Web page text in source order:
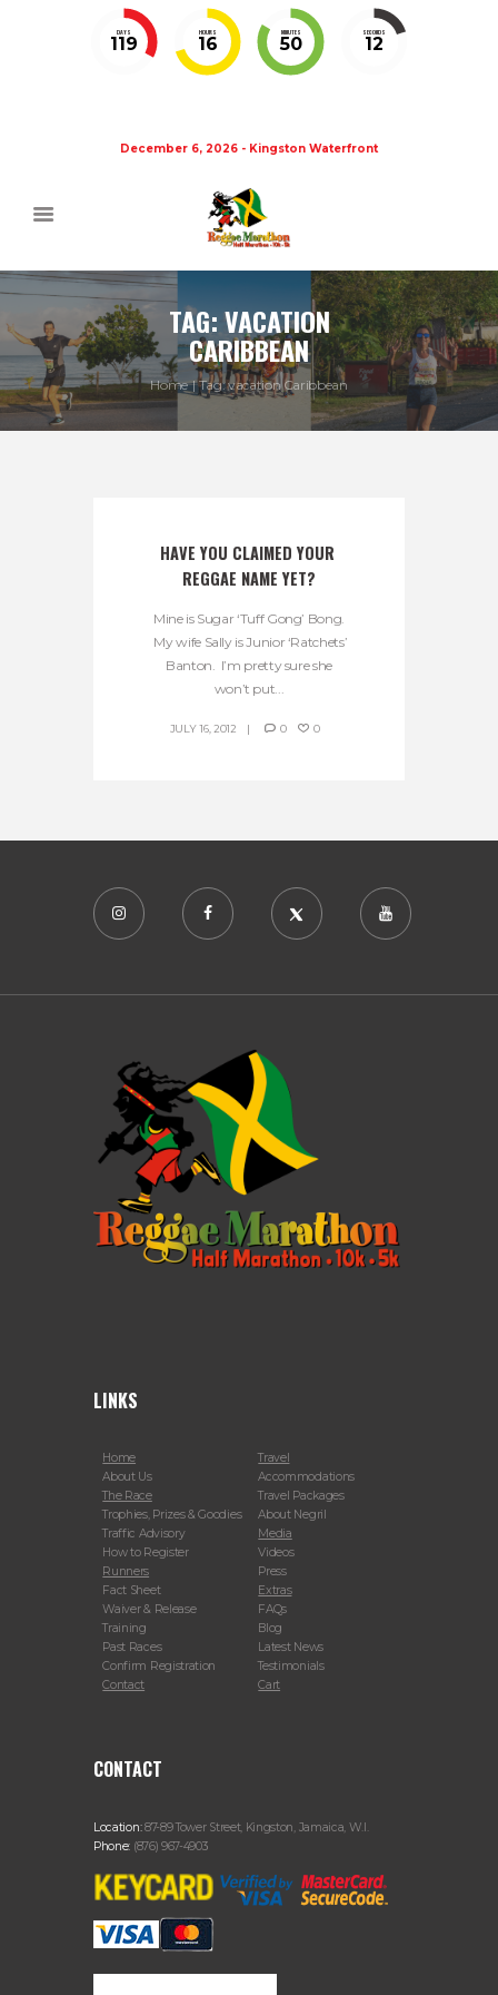
DAYS
119
HOURS
16
MINUTES
50
SECONDS
11
December 6, 2026 - Kingston Waterfront
TAG: VACATION
CARIBBEAN
Home Tag: vacation Caribbean
HAVE YOU CLAIMED YOUR
REGGAE NAME YET?
Mine is Sugar ‘Tuff Gong’ Bong.
My wife Sally is Junior ‘Ratchets’
Banton. I’m pretty sure she
won’t put...
JULY 16, 2012 0 0
LINKS
Home
About Us
The Race
Trophies, Prizes & Goodies
Traffic Advisory
How to Register
Runners
Fact Sheet
Waiver & Release
Training
Past Races
Confirm Registration
Contact
Travel
Accommodations
Travel Packages
About Negril
Media
Videos
Press
Extras
FAQs
Blog
Latest News
Testimonials
Cart
CONTACT
Location:87-89 Tower Street, Kingston, Jamaica, W.I.
Phone: (876) 967-4903